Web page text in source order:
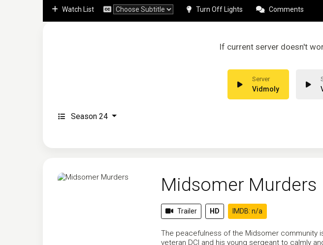
Watch List Turn Off Lights Comments
If current server doesn't
Vidmoly
Season 24
Midsomer Murders
Trailer HD IMDB: n/a
The peacefulness of the Midsomer community
veteran DCI and his young sergeant to calmly